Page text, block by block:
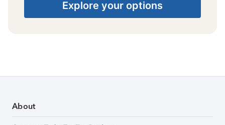
Explore your options
About